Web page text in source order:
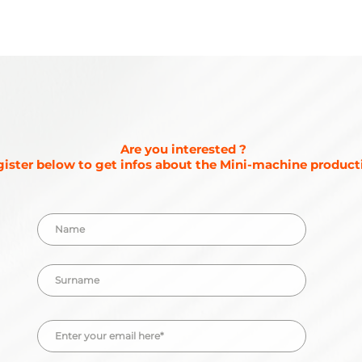
Are you interested ?
below to get infos about the Mini-machine